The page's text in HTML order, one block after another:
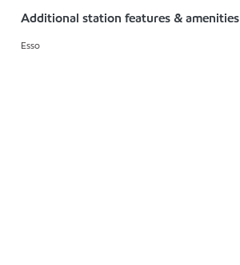
Additional station features & amenities
Esso